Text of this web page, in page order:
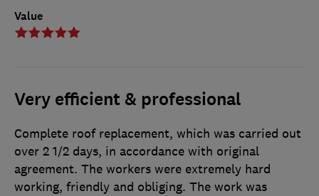
Value
Very efficient & professional
Complete roof replacement, which was carried out
over 2 1/2 days, in accordance with original
agreement. The workers were extremely hard
working, friendly and obliging. The work was